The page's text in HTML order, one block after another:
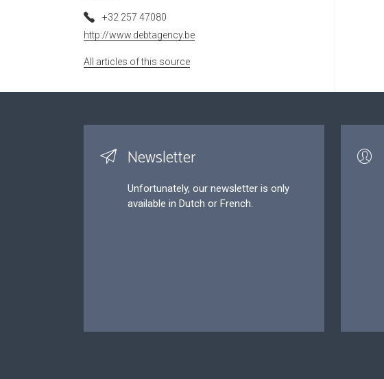
+32 257 47080
http://www.debtagency.be
All articles of this source
Newsletter
Unfortunately, our newsletter is only
available in Dutch or French.